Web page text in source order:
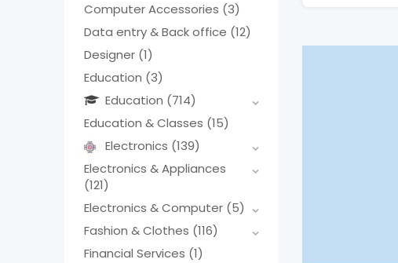
Computer Accessories (3)
Data entry & Back office (12)
Designer (1)
Education (3)
Education (714)
Education & Classes (15)
Electronics (139)
Electronics & Appliances
(121)
Electronics & Computer (5)
Fashion & Clothes (116)
Financial Services (1)